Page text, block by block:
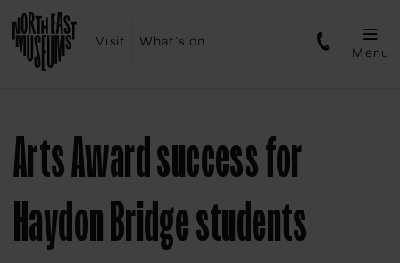
Visit What's on
Menu
Arts Award success for
Haydon Bridge students